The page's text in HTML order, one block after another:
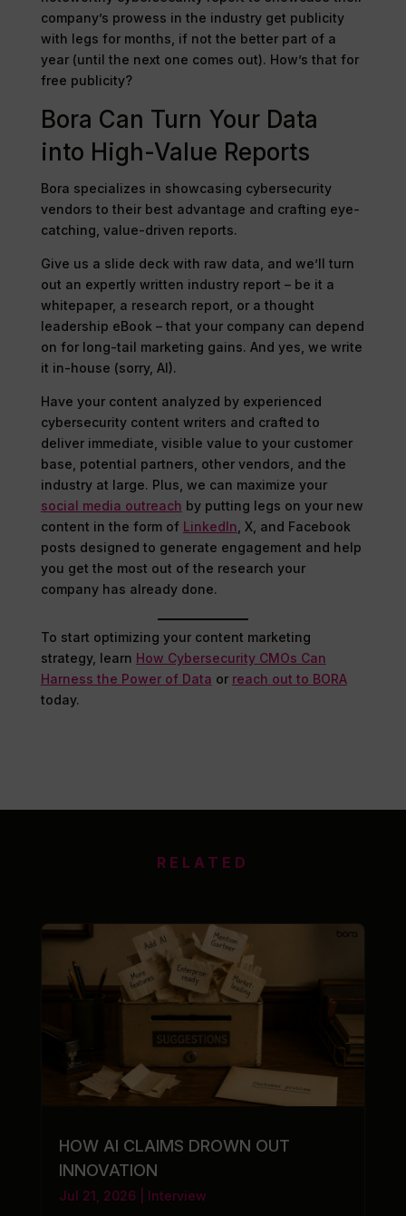
company’s prowess in the industry get publicity
with legs for months, if not the better part of a
year (until the next one comes out). How’s that for
free publicity?
Bora Can Turn Your Data
into High-Value Reports
Bora specializes in showcasing cybersecurity
vendors to their best advantage and crafting eye-
catching, value-driven reports.
Give us a slide deck with raw data, and we’ll turn
out an expertly written industry report – be it a
whitepaper, a research report, or a thought
leadership eBook – that your company can depend
on for long-tail marketing gains. And yes, we write
it in-house (sorry, AI).
Have your content analyzed by experienced
cybersecurity content writers and crafted to
deliver immediate, visible value to your customer
base, potential partners, other vendors, and the
industry at large. Plus, we can maximize your
social media outreach by putting legs on your new
content in the form of LinkedIn , X, and Facebook
posts designed to generate engagement and help
you get the most out of the research your
company has already done.
To start optimizing your content marketing
strategy, learn How Cybersecurity CMOs Can
Harness the Power of Data or reach out to BORA
today.
RELATED
HOW AI CLAIMS DROWN OUT
INNOVATION
Jul 21, 2026| Interview